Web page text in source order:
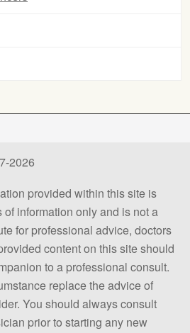
2026
provided within this site is
information only and is not a
for professional advice, doctors
content on this site should
to a professional consult.
replace the advice of
You should always consult
prior to starting any new